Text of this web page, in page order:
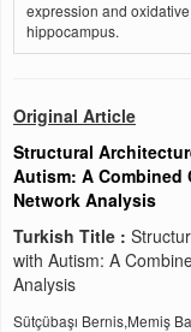
expression and
hippocampus.
Original Article
Structural
Autism: A Combined
Network Analysis
Turkish Title :
with Autism: A
Analysis
Sütçübaşı Bernis,Memiş